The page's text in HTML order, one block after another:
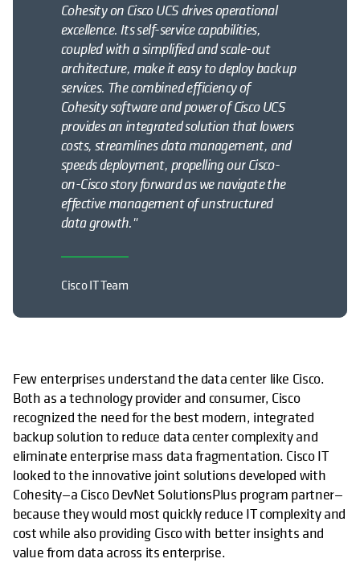
Cohesity on Cisco UCS drives operational
excellence. Its self-service capabilities,
coupled with a simplified and scale-out
architecture, make it easy to deploy backup
services. The combined efficiency of
Cohesity software and power of Cisco UCS
provides an integrated solution that lowers
costs, streamlines data management, and
speeds deployment, propelling our Cisco-
on-Cisco story forward as we navigate the
effective management of unstructured
data growth."
Cisco IT Team
Few enterprises understand the data center like Cisco.
Both as a technology provider and consumer, Cisco
recognized the need for the best modern, integrated
backup solution to reduce data center complexity and
eliminate enterprise mass data fragmentation. Cisco IT
looked to the innovative joint solutions developed with
Cohesity—a Cisco DevNet SolutionsPlus program partner—
because they would most quickly reduce IT complexity and
cost while also providing Cisco with better insights and
value from data across its enterprise.